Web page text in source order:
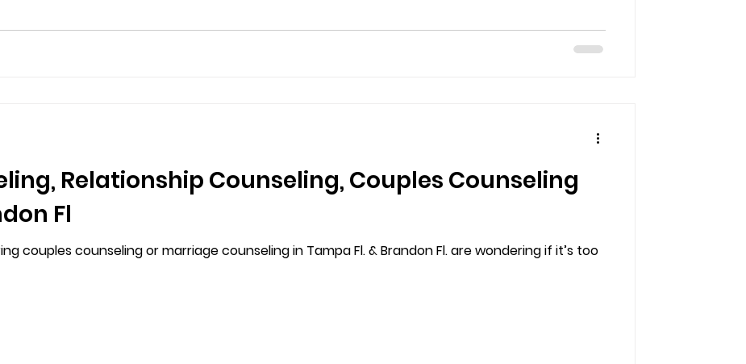
Relationship Counseling, Couples Counseling
Fl
couples counseling or marriage counseling in Tampa Fl. & Brandon Fl. are wondering if it’s too